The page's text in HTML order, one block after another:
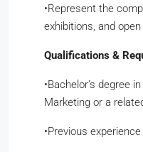
​•​Represent the
exhibitions, and
Qualifications &
•​Bachelor’s degree
Marketing or a
•​Previous